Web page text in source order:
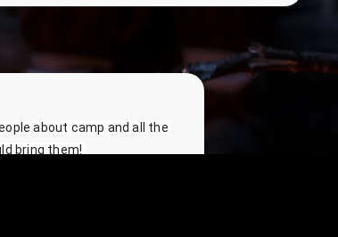
about camp and all the